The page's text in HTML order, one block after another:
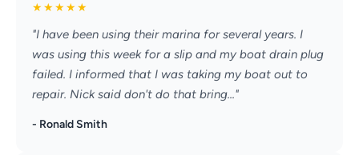
★★★★★
"I have been using their marina for several years. I
was using this week for a slip and my boat drain plug
failed. I informed that I was taking my boat out to
repair. Nick said don't do that bring..."
- Ronald Smith